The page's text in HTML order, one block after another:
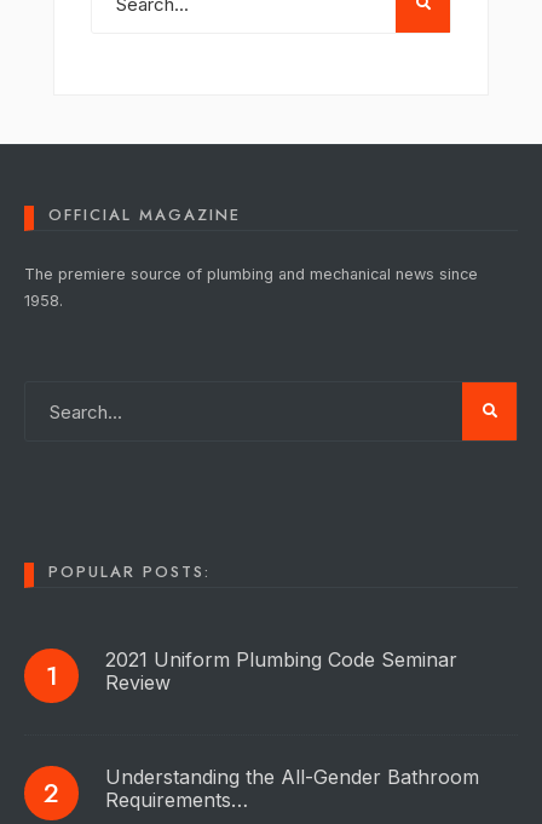
OFFICIAL MAGAZINE
The premiere source of plumbing and mechanical news since
1958.
POPULAR POSTS:
2021 Uniform Plumbing Code Seminar
Review
Understanding the All-Gender Bathroom
Requirements…